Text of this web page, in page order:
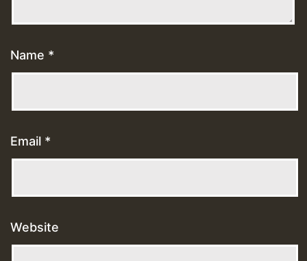
Name *
Email *
Website